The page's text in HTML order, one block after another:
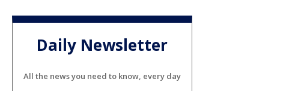
Daily Newsletter
All the news you need to know, every day